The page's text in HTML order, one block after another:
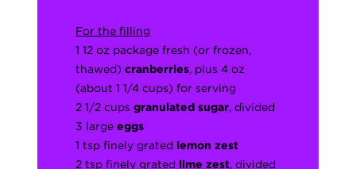
For the filling
1 12 oz package fresh (or frozen,
thawed)cranberries, plus 4 oz
(about 1 1/4 cups) for serving
2 1/2 cupsgranulated sugar, divided
3 largeeggs
1 tsp finely grated lemon zest
2 tsp finely grated lime zest, divided